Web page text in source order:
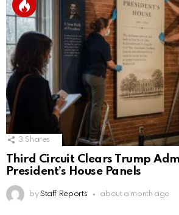
3 Shares
Third Circuit Clears Trump
President’s House Panels
by Staff Reports about a month ago